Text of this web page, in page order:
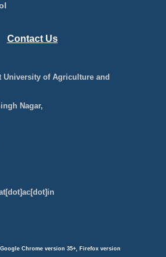
Contact Us
University of Agriculture and
Nagar,
Chrome version 35+, Firefox version